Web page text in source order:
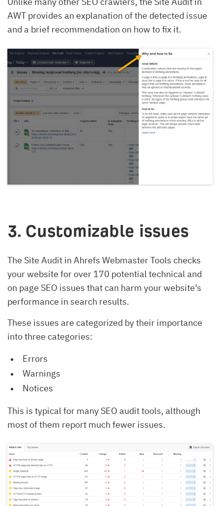
AWT provides an explanation of the detected issue
and a brief recommendation on how to fix it.
3. Customizable issues
The Site Audit in Ahrefs Webmaster Tools checks
your website for over 170 potential technical and
on page SEO issues that can harm your website’s
performance in search results.
These issues are categorized by their importance
into three categories:
Errors
Warnings
Notices
This is typical for many SEO audit tools, although
most of them report much fewer issues.